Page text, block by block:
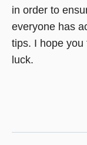
in order to
everyone has
tips. I hope you
luck.